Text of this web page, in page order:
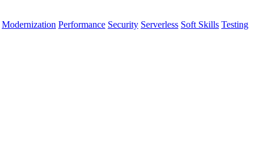
Modernization Performance Security Serverless Soft Skills Testing